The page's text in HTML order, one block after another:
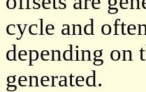
cycle and
depending on
generated.